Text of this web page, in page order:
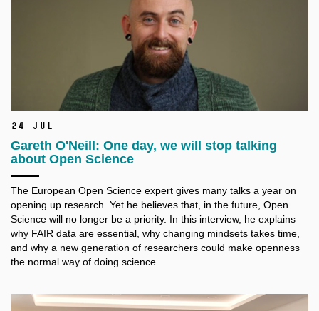
24 Jul
Gareth O'Neill: One day, we will stop talking
about Open Science
The European Open Science expert gives many talks a year on
opening up research. Yet he believes that, in the future, Open
Science will no longer be a priority. In this interview, he explains
why FAIR data are essential, why changing mindsets takes time,
and why a new generation of researchers could make openness
the normal way of doing science.